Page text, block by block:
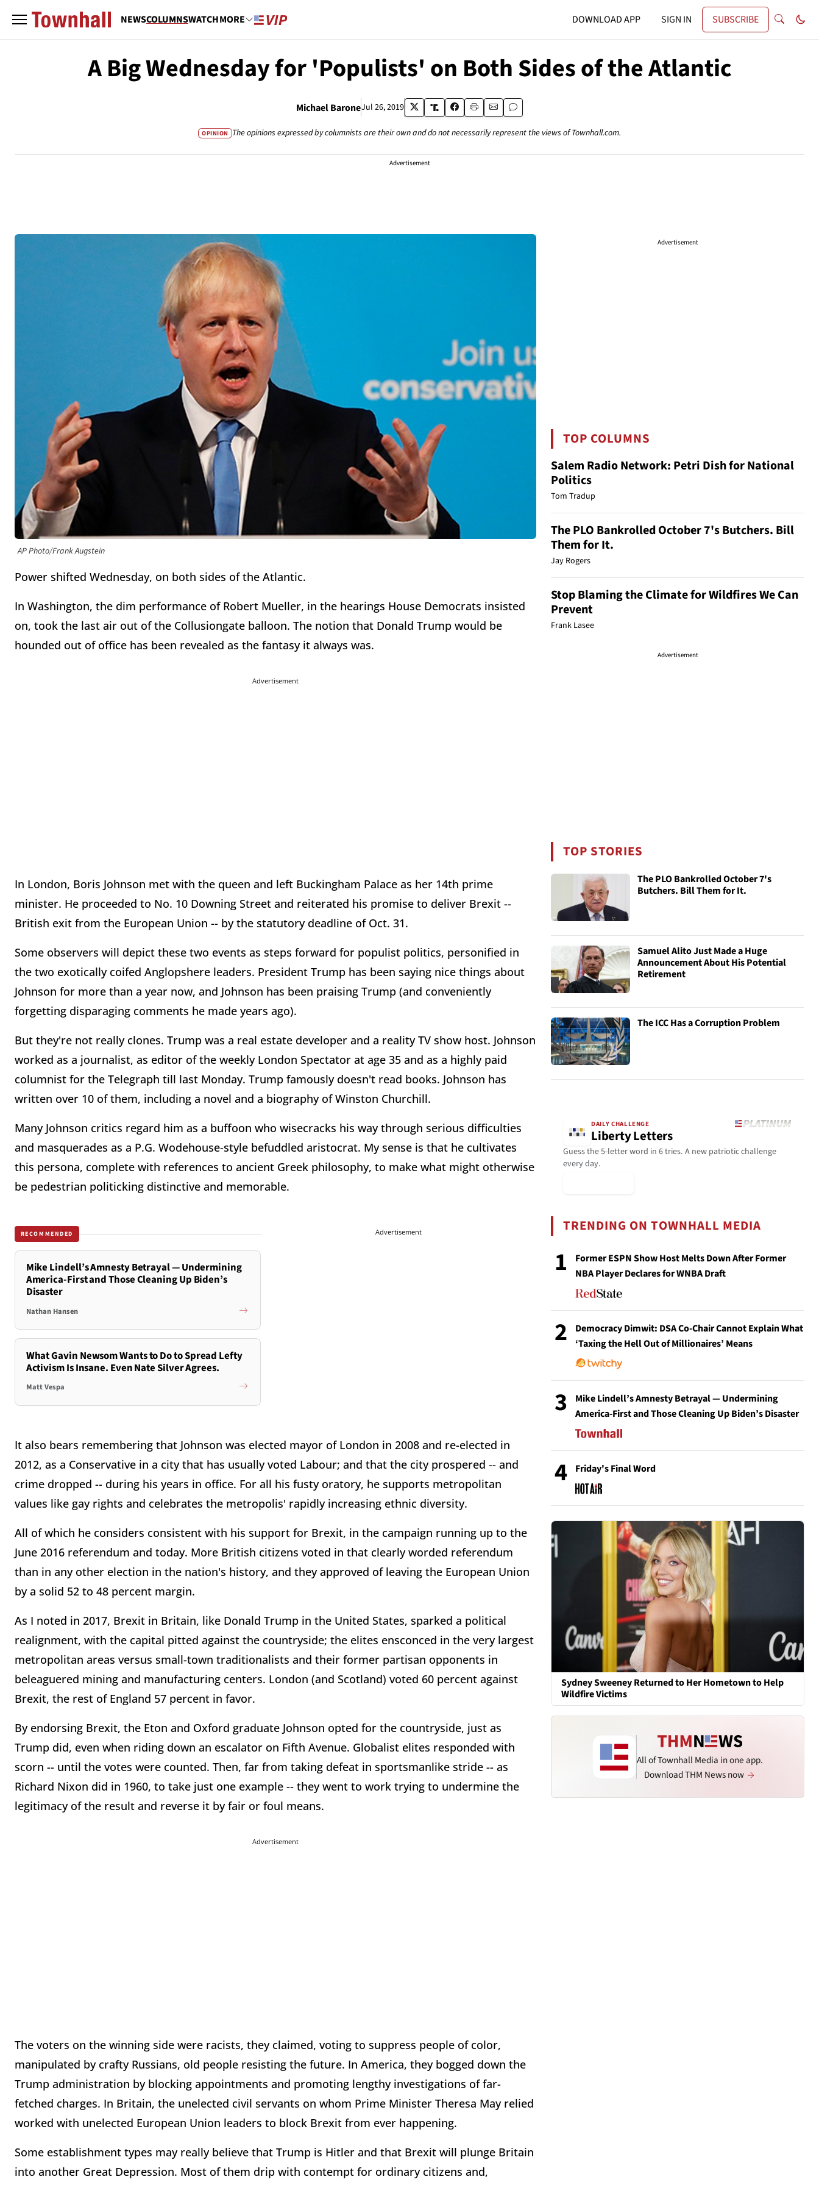
NEWSCOLUMNSWATCHMORE DOWNLOAD APP SIGN IN SUBSCRIBE
A Big Wednesday for 'Populists' on Both Sides of the Atlantic
Michael BaroneJul 26, 2019
OPINION The opinions expressed by columnists are their own and do not necessarily represent the views of Townhall.com.
Advertisement
AP Photo/Frank Augstein
Power shifted Wednesday, on both sides of the Atlantic.
In Washington, the dim performance of Robert Mueller, in the hearings House Democrats insisted
on, took the last air out of the Collusiongate balloon. The notion that Donald Trump would be
hounded out of office has been revealed as the fantasy it always was.
Advertisement
In London, Boris Johnson met with the queen and left Buckingham Palace as her 14th prime
minister. He proceeded to No. 10 Downing Street and reiterated his promise to deliver Brexit --
British exit from the European Union -- by the statutory deadline of Oct. 31.
Some observers will depict these two events as steps forward for populist politics, personified in
the two exotically coifed Anglopshere leaders. President Trump has been saying nice things about
Johnson for more than a year now, and Johnson has been praising Trump (and conveniently
forgetting disparaging comments he made years ago).
But they're not really clones. Trump was a real estate developer and a reality TV show host. Johnson
worked as a journalist, as editor of the weekly London Spectator at age 35 and as a highly paid
columnist for the Telegraph till last Monday. Trump famously doesn't read books. Johnson has
written over 10 of them, including a novel and a biography of Winston Churchill.
Many Johnson critics regard him as a buffoon who wisecracks his way through serious difficulties
and masquerades as a P.G. Wodehouse-style befuddled aristocrat. My sense is that he cultivates
this persona, complete with references to ancient Greek philosophy, to make what might otherwise
be pedestrian politicking distinctive and memorable.
RECOMMENDED
Mike Lindell’s Amnesty Betrayal — Undermining
America-First and Those Cleaning Up Biden’s
Disaster
Nathan Hansen
What Gavin Newsom Wants to Do to Spread Lefty
Activism Is Insane. Even Nate Silver Agrees.
Matt Vespa
Advertisement
It also bears remembering that Johnson was elected mayor of London in 2008 and re-elected in
2012, as a Conservative in a city that has usually voted Labour; and that the city prospered -- and
crime dropped -- during his years in office. For all his fusty oratory, he supports metropolitan
values like gay rights and celebrates the metropolis' rapidly increasing ethnic diversity.
All of which he considers consistent with his support for Brexit, in the campaign running up to the
June 2016 referendum and today. More British citizens voted in that clearly worded referendum
than in any other election in the nation's history, and they approved of leaving the European Union
by a solid 52 to 48 percent margin.
As I noted in 2017, Brexit in Britain, like Donald Trump in the United States, sparked a political
realignment, with the capital pitted against the countryside; the elites ensconced in the very largest
metropolitan areas versus small-town traditionalists and their former partisan opponents in
beleaguered mining and manufacturing centers. London (and Scotland) voted 60 percent against
Brexit, the rest of England 57 percent in favor.
By endorsing Brexit, the Eton and Oxford graduate Johnson opted for the countryside, just as
Trump did, even when riding down an escalator on Fifth Avenue. Globalist elites responded with
scorn -- until the votes were counted. Then, far from taking defeat in sportsmanlike stride -- as
Richard Nixon did in 1960, to take just one example -- they went to work trying to undermine the
legitimacy of the result and reverse it by fair or foul means.
Advertisement
The voters on the winning side were racists, they claimed, voting to suppress people of color,
manipulated by crafty Russians, old people resisting the future. In America, they bogged down the
Trump administration by blocking appointments and promoting lengthy investigations of far-
fetched charges. In Britain, the unelected civil servants on whom Prime Minister Theresa May relied
worked with unelected European Union leaders to block Brexit from ever happening.
Some establishment types may really believe that Trump is Hitler and that Brexit will plunge Britain
into another Great Depression. Most of them drip with contempt for ordinary citizens and,
Advertisement
TOP COLUMNS
Salem Radio Network: Petri Dish for National
Politics
Tom Tradup
The PLO Bankrolled October 7's Butchers. Bill
Them for It.
Jay Rogers
Stop Blaming the Climate for Wildfires We Can
Prevent
Frank Lasee
Advertisement
TOP STORIES
The PLO Bankrolled October 7's
Butchers. Bill Them for It.
Samuel Alito Just Made a Huge
Announcement About His Potential
Retirement
The ICC Has a Corruption Problem
DAILY CHALLENGE
Liberty Letters
Guess the 5-letter word in 6 tries. A new patriotic challenge
every day.
TRENDING ON TOWNHALL MEDIA
1
Former ESPN Show Host Melts Down After Former
NBA Player Declares for WNBA Draft
2
Democracy Dimwit: DSA Co-Chair Cannot Explain What
‘Taxing the Hell Out of Millionaires’ Means
3
Mike Lindell’s Amnesty Betrayal — Undermining
America-First and Those Cleaning Up Biden’s Disaster
4 Friday's Final Word
Sydney Sweeney Returned to Her Hometown to Help
Wildfire Victims
All of Townhall Media in one app.
Download THM News now